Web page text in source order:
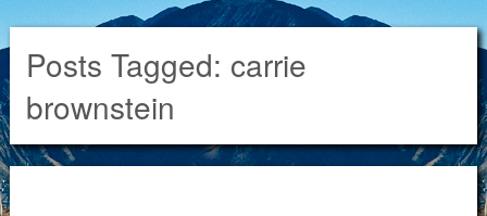
Posts Tagged: carrie
brownstein